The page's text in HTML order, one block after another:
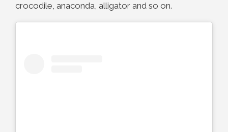
crocodile, anaconda, alligator and so on.